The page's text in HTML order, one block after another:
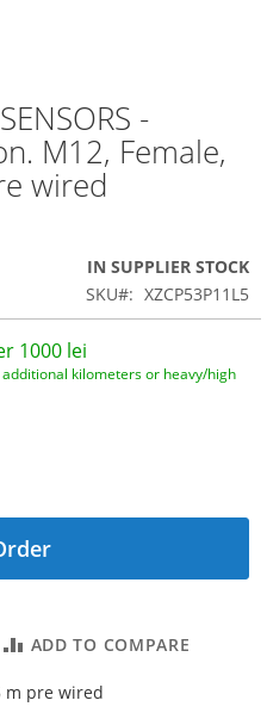
-
M12, Female,
wired
IN SUPPLIER STOCK
SKU
XZCP53P11L5
1000 lei
kilometers or heavy/high
ADD TO COMPARE
m pre wired